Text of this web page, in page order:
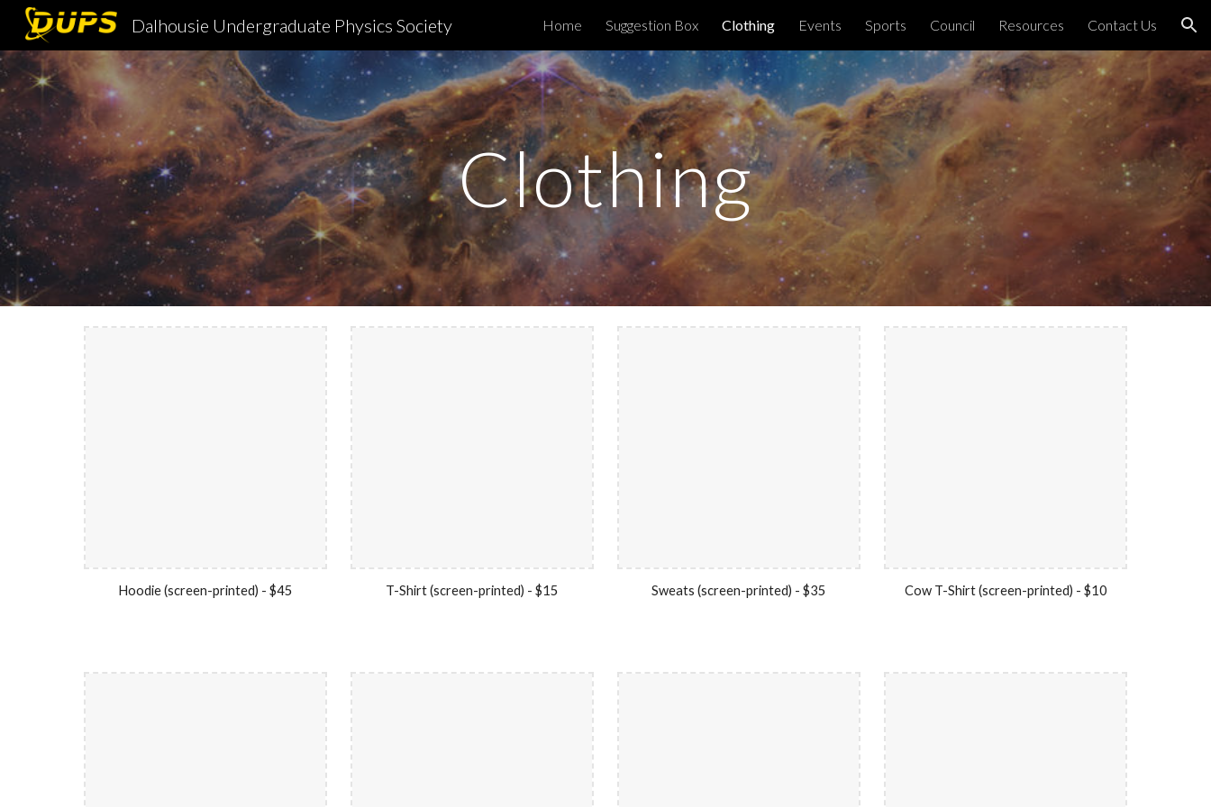
Skip to main content Skip to navigation
Dalhousie Undergraduate Physics Society Home Suggestion Box Clothing Events Sports Council Resources Contact Us
Clothing
Hoodie (screen-printed) - $45 T-Shirt (screen-printed) - $15 Sweats (screen-printed) - $35 Cow T-Shirt (screen-printed) - $10